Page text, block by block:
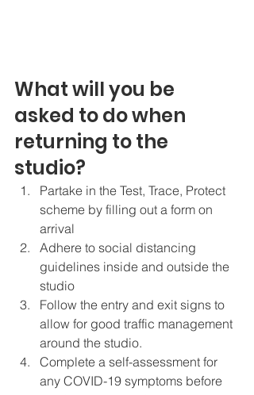
What will you be
asked to do when
returning to the
studio?
Partake in the Test, Trace, Protect
scheme by filling out a form on
arrival
Adhere to social distancing
guidelines inside and outside the
studio
Follow the entry and exit signs to
allow for good traffic management
around the studio.
Complete a self-assessment for
any COVID-19 symptoms before